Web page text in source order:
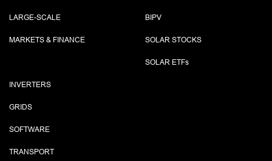
LARGE-SCALE
MARKETS & FINANCE
BIPV
SOLAR STOCKS
SOLAR ETFs
INVERTERS
GRIDS
SOFTWARE
TRANSPORT